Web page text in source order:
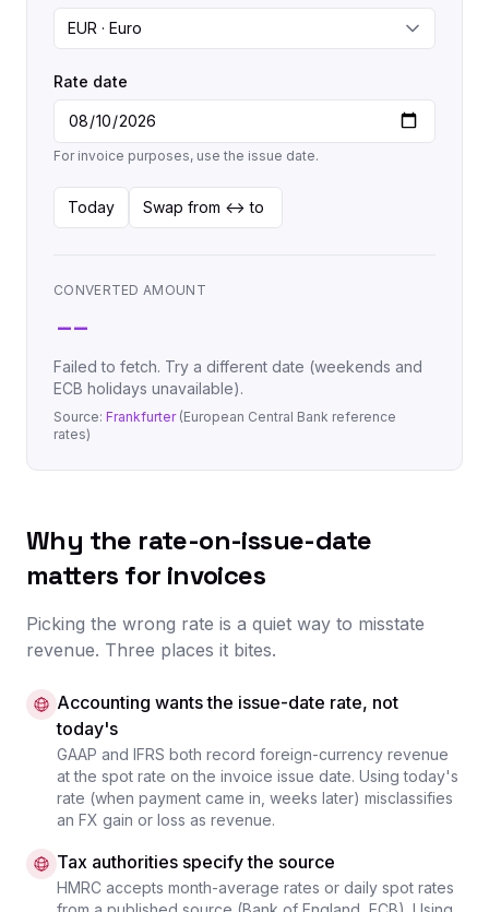
Rate date
For invoice purposes, use the issue date.
Today Swap from <-> to
CONVERTED AMOUNT
--
Failed to fetch. Try a different date (weekends and
ECB holidays unavailable).
Source: Frankfurter(European Central Bank reference
rates)
Why the rate-on-issue-date
matters for invoices
Picking the wrong rate is a quiet way to misstate
revenue. Three places it bites.
Accounting wants the issue-date rate, not
today's
GAAP and IFRS both record foreign-currency revenue
at the spot rate on the invoice issue date. Using today's
rate (when payment came in, weeks later) misclassifies
an FX gain or loss as revenue.
Tax authorities specify the source
HMRC accepts month-average rates or daily spot rates